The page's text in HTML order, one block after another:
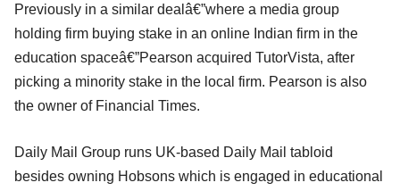
Previously in a similar dealâ€”where a media group
holding firm buying stake in an online Indian firm in the
education spaceâ€”Pearson acquired TutorVista, after
picking a minority stake in the local firm. Pearson is also
the owner of Financial Times.
Daily Mail Group runs UK-based Daily Mail tabloid
besides owning Hobsons which is engaged in educational